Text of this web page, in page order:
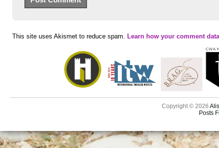
This site uses Akismet to reduce spam. Learn how your comment
Copyright © 2026
Posts